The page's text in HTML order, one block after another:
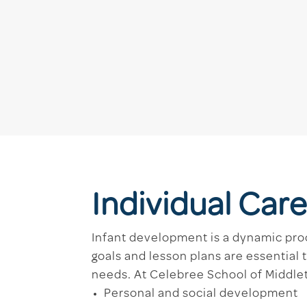
Individual
Infant development is a dynamic
goals and lesson plans are essential
needs. At Celebree School of
Personal and social development